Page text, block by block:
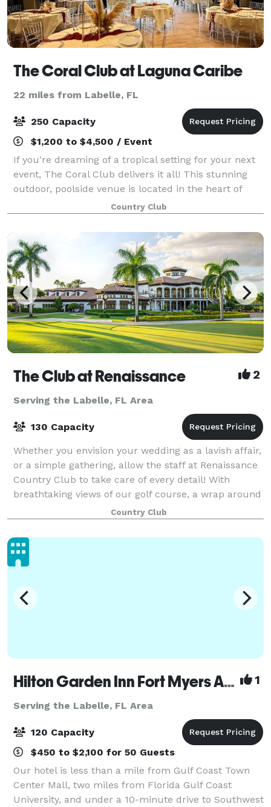
The Coral Club at Laguna Caribe
22 miles from Labelle, FL
250 Capacity
$1,200 to $4,500 / Event
If you're dreaming of a tropical setting for your next
event, The Coral Club delivers it all! This stunning
outdoor, poolside venue is located in the heart of
Laguna Caribe, and features a full-service
restaurant, tiki bar, sparkling pool,
Country Club
The Club at Renaissance 2
Serving the Labelle, FL Area
130 Capacity
Whether you envision your wedding as a lavish affair,
or a simple gathering, allow the staff at Renaissance
Country Club to take care of every detail! With
breathtaking views of our golf course, a wrap around
porch that gives that Southern
Country Club
Hilton Garden Inn Fort Myers Airport/FGCU 1
Serving the Labelle, FL Area
120 Capacity
$450 to $2,100 for 50 Guests
Our hotel is less than a mile from Gulf Coast Town
Center Mall, two miles from Florida Gulf Coast
University, and under a 10-minute drive to Southwest